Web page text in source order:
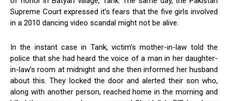
Supreme Court expressed it’s fears that the five girls involved
in a 2010 dancing video scandal might not be alive.
In the instant case in Tank, victim’s mother-in-law told the
police that she had heard the voice of a man in her daughter-
in-law’s room at midnight and she then informed her husband
about this. They locked the door and alerted their son who,
along with another person, reached home in the morning and